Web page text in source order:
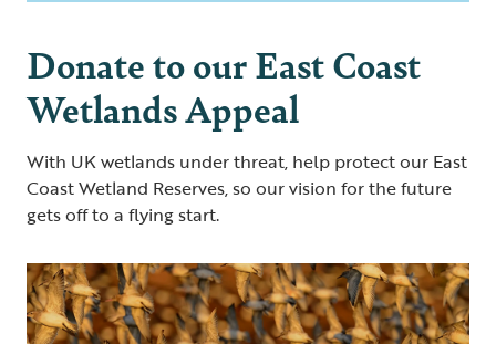
Donate to our East Coast
Wetlands Appeal
With UK wetlands under threat, help protect our East
Coast Wetland Reserves, so our vision for the future
gets off to a flying start.